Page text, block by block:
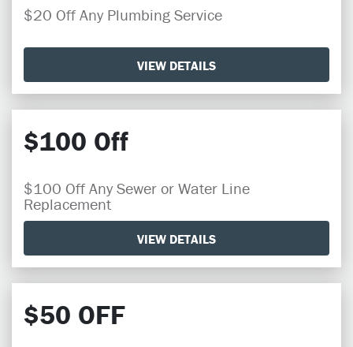
$20 Off Any Plumbing Service
VIEW DETAILS
$100 Off
$100 Off Any Sewer or Water Line
Replacement
VIEW DETAILS
$50 OFF